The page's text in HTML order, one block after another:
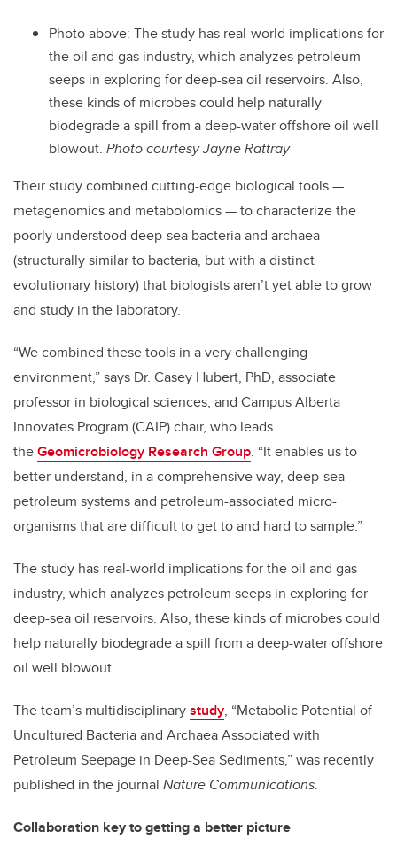
Photo above: The study has real-world implications for
the oil and gas industry, which analyzes petroleum
seeps in exploring for deep-sea oil reservoirs. Also,
these kinds of microbes could help naturally
biodegrade a spill from a deep-water offshore oil well
blowout. Photo courtesy Jayne Rattray
Their study combined cutting-edge biological tools—
metagenomics and metabolomics—to characterize the
poorly understood deep-sea bacteria and archaea
(structurally similar to bacteria, but with a distinct
evolutionary history) that biologists aren’t yet able to grow
and study in the laboratory.
“We combined these tools in a very challenging
environment,” says Dr. Casey Hubert, PhD, associate
professor in biological sciences, and Campus Alberta
Innovates Program (CAIP) chair, who leads
theGeomicrobiology Research Group. “It enables us to
better understand, in a comprehensive way, deep-sea
petroleum systems and petroleum-associated micro-
organisms that are difficult to get to and hard to sample.”
The study has real-world implications for the oil and gas
industry, which analyzes petroleum seeps in exploring for
deep-sea oil reservoirs. Also, these kinds of microbes could
help naturally biodegrade a spill from a deep-water offshore
oil well blowout.
The team’s multidisciplinarystudy, “Metabolic Potential of
Uncultured Bacteria and Archaea Associated with
Petroleum Seepage in Deep-Sea Sediments,” was recently
published in the journal Nature Communications.
Collaboration key to getting a better picture